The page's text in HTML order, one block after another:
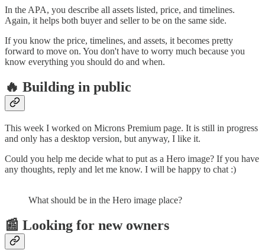
In the APA, you describe all assets listed, price, and timelines.
Again, it helps both buyer and seller to be on the same side.
If you know the price, timelines, and assets, it becomes pretty
forward to move on. You don't have to worry much because you
know everything you should do and when.
🔥 Building in public
This week I worked on Microns Premium page. It is still in progress
and only has a desktop version, but anyway, I like it.
Could you help me decide what to put as a Hero image? If you have
any thoughts, reply and let me know. I will be happy to chat :)
What should be in the Hero image place?
📰 Looking for new owners